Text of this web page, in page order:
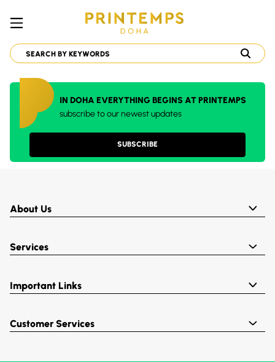
IN DOHA EVERYTHING BEGINS AT PRINTEMPS
subscribe to our newest updates
SUBSCRIBE
About Us
Services
Important Links
Customer Services